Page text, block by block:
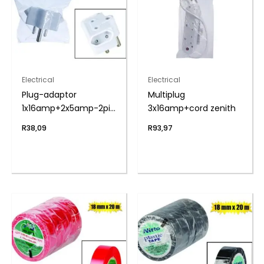
Electrical
Plug-adaptor
1x16amp+2x5amp-2pin
R38,09
Electrical
Multiplug
3x16amp+cord zenith
R93,97